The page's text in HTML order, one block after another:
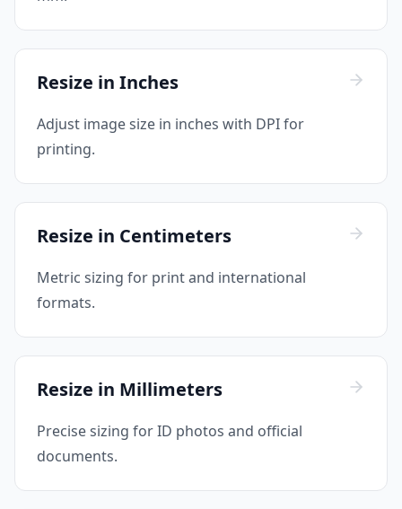
Resize in Inches
Adjust image size in inches with DPI for
printing.
Resize in Centimeters
Metric sizing for print and international
formats.
Resize in Millimeters
Precise sizing for ID photos and official
documents.